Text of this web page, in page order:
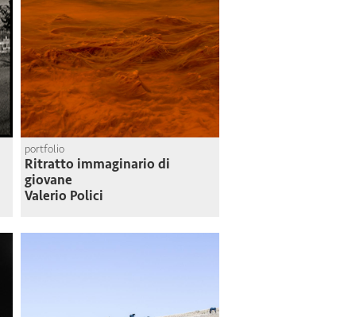
portfolio
Ritratto immaginario di
giovane
Valerio Polici